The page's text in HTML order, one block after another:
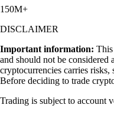
150M+
DISCLAIMER
Important information:
and should not be considered
cryptocurrencies carries
Before deciding to trade
Trading is subject to account